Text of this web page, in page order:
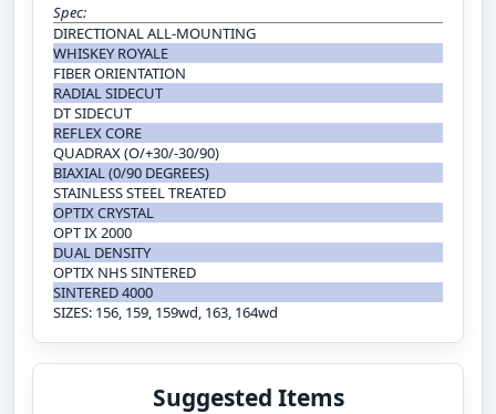
Spec:
DIRECTIONAL ALL-MOUNTING
WHISKEY ROYALE
FIBER ORIENTATION
RADIAL SIDECUT
DT SIDECUT
REFLEX CORE
QUADRAX (O/+30/-30/90)
BIAXIAL (0/90 DEGREES)
STAINLESS STEEL TREATED
OPTIX CRYSTAL
OPT IX 2000
DUAL DENSITY
OPTIX NHS SINTERED
SINTERED 4000
SIZES: 156, 159, 159wd, 163, 164wd
Suggested Items